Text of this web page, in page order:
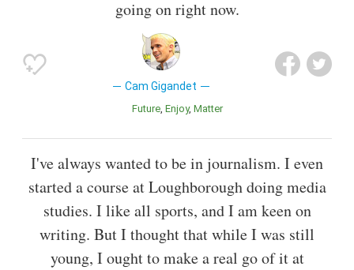
going on right now.
Cam Gigandet
Future Enjoy Matter
I've always wanted to be in journalism. I even
started a course at Loughborough doing media
studies. I like all sports, and I am keen on
writing. But I thought that while I was still
young, I ought to make a real go of it at